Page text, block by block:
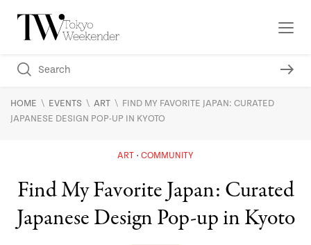
HOME \ EVENTS \ ART \ FIND MY FAVORITE JAPAN: CURATED
JAPANESE DESIGN POP-UP IN KYOTO
ART COMMUNITY
Find My Favorite Japan: Curated
Japanese Design Pop-up in Kyoto